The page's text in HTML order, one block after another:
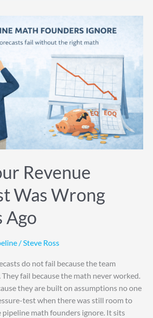
Revenue
Was Wrong
Ago
/Steve Ross
do not fail because the team
fail because the math never worked.
they are built on assumptions no one
test when there was still room to
pipeline math founders ignore. It sits